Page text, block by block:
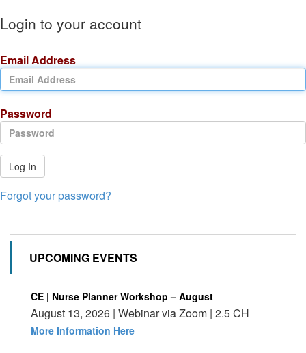
Login to your account
Email Address
Password
Log In
Forgot your password?
UPCOMING EVENTS
CE | Nurse Planner Workshop – August
August 13, 2026 | Webinar via Zoom | 2.5 CH
More Information Here